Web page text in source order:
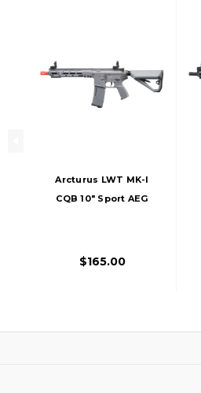
Arcturus LWT MK-I
CQB 10" Sport AEG
$165.00